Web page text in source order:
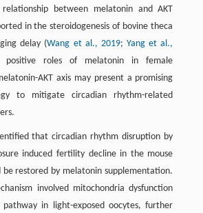
between melatonin and AKT
in the steroidogenesis of bovine theca
delay (Wang et al., 2019;Yang et al.,
positive roles of melatonin in female
AKT axis may present a promising
to mitigate circadian rhythm-related
that circadian rhythm disruption by
induced fertility decline in the mouse
be restored by melatonin supplementation.
involved mitochondria dysfunction
pathway in light-exposed oocytes, further